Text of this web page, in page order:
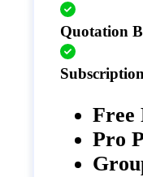
Quotation
Subscription
Free
Pro